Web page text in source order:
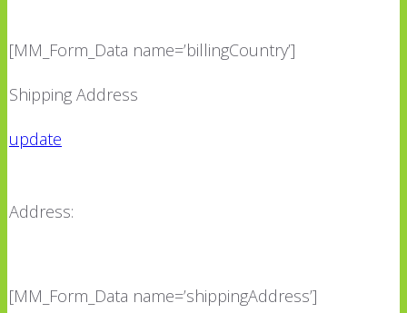
[MM_Form_Data name=’billingCountry’]
Shipping Address
update
Address:
[MM_Form_Data name=’shippingAddress’]